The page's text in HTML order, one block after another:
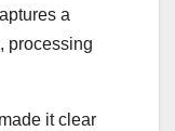
a
processing
it clear